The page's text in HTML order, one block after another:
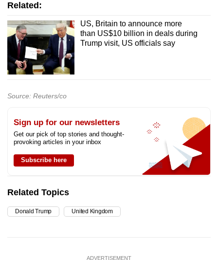
Related:
US, Britain to announce more
than US$10 billion in deals during
Trump visit, US officials say
Source: Reuters/co
Sign up for our newsletters
Get our pick of top stories and thought-
provoking articles in your inbox
Subscribe here
Related Topics
Donald Trump United Kingdom
ADVERTISEMENT